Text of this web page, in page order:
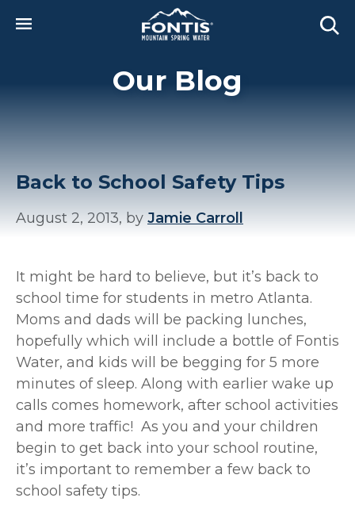
Our Blog
Back to School Safety Tips
August 2, 2013, by Jamie Carroll
It might be hard to believe, but it’s back to
school time for students in metro Atlanta.
Moms and dads will be packing lunches,
hopefully which will include a bottle of Fontis
Water, and kids will be begging for 5 more
minutes of sleep. Along with earlier wake up
calls comes homework, after school activities
and more traffic! As you and your children
begin to get back into your school routine,
it’s important to remember a few back to
school safety tips.